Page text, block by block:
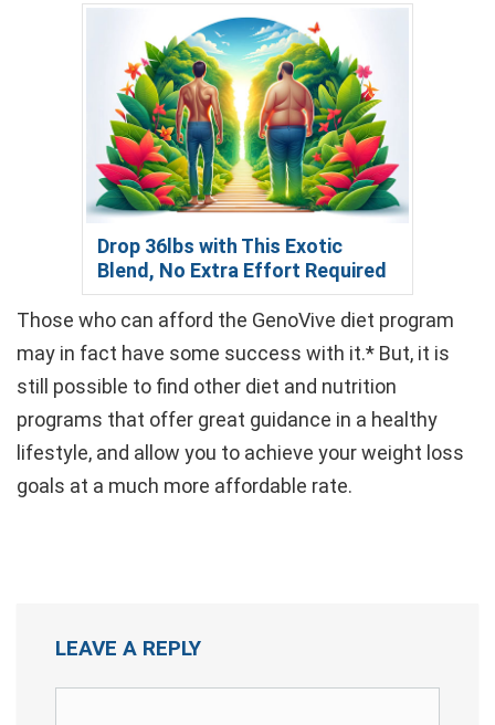
Drop 36lbs with This Exotic
Blend, No Extra Effort Required
Those who can afford the GenoVive diet program
may in fact have some success with it.* But, it is
still possible to find other diet and nutrition
programs that offer great guidance in a healthy
lifestyle, and allow you to achieve your weight loss
goals at a much more affordable rate.
LEAVE A REPLY